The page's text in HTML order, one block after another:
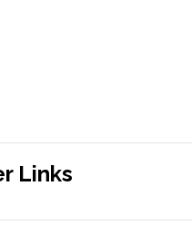
Links